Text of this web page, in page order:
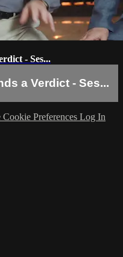
- Ses...
a Verdict - Ses...
Cookie Preferences Log In